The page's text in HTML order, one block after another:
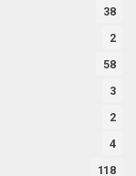
38
2
58
3
2
4
118